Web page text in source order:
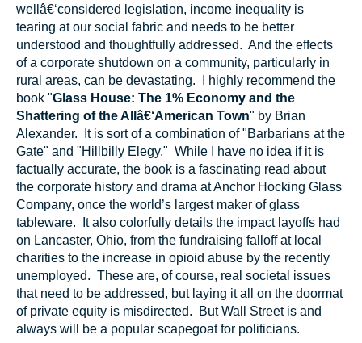
wellâ€‘considered legislation, income inequality is
tearing at our social fabric and needs to be better
understood and thoughtfully addressed. And the effects
of a corporate shutdown on a community, particularly in
rural areas, can be devastating. I highly recommend the
book "Glass House: The 1% Economy and the
Shattering of the Allâ€‘American Town" by Brian
Alexander. It is sort of a combination of "Barbarians at the
Gate" and "Hillbilly Elegy." While I have no idea if it is
factually accurate, the book is a fascinating read about
the corporate history and drama at Anchor Hocking Glass
Company, once the world’s largest maker of glass
tableware. It also colorfully details the impact layoffs had
on Lancaster, Ohio, from the fundraising falloff at local
charities to the increase in opioid abuse by the recently
unemployed. These are, of course, real societal issues
that need to be addressed, but laying it all on the doormat
of private equity is misdirected. But Wall Street is and
always will be a popular scapegoat for politicians.